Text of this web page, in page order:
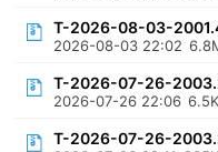
T-2026-08-03-
2026-08-03 22:02
T-2026-07-26-
2026-07-26 22:06 6.5K
T-2026-07-26-